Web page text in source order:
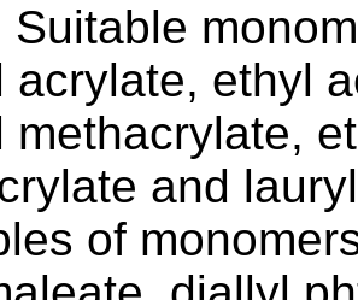
Suitable
acrylate, ethyl
methacrylate,
and
of